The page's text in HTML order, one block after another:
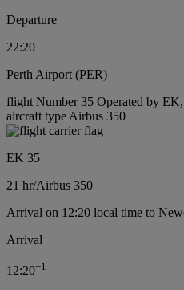
Departure
22:20
Perth Airport (PER)
flight Number 35 Operated by
aircraft type Airbus 350
EK 35
21 hr/Airbus 350
Arrival on 12:20 local time to
Arrival
12:20+1